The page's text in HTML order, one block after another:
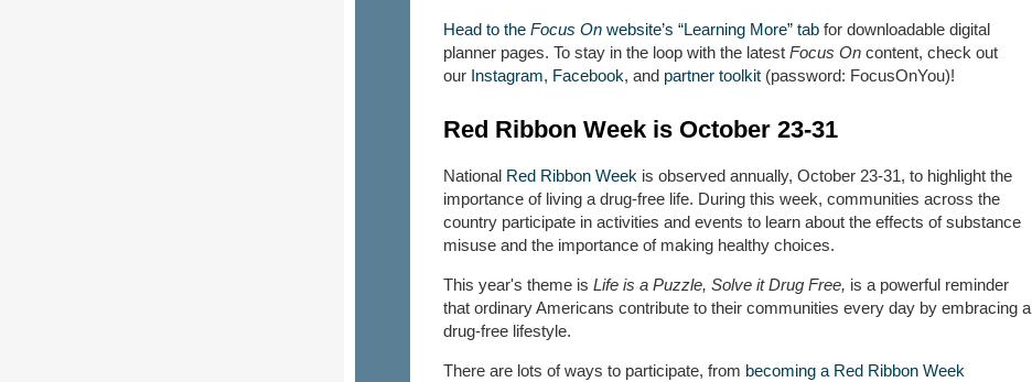
Head to the Focus On website’s “Learning More” tab for downloadable digital
planner pages. To stay in the loop with the latest Focus On content, check out
our Instagram, Facebook, and partner toolkit (password: FocusOnYou)!
Red Ribbon Week is October 23-31
National Red Ribbon Week is observed annually, October 23-31, to highlight the
importance of living a drug-free life. During this week, communities across the
country participate in activities and events to learn about the effects of substance
misuse and the importance of making healthy choices.
This year's theme is Life is a Puzzle, Solve it Drug Free, is a powerful reminder
that ordinary Americans contribute to their communities every day by embracing a
drug-free lifestyle.
There are lots of ways to participate, from becoming a Red Ribbon Week